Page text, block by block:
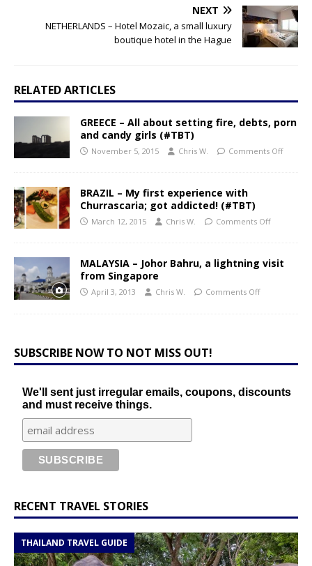
NEXT
NETHERLANDS – Hotel Mozaic, a small luxury
boutique hotel in the Hague
RELATED ARTICLES
GREECE – All about setting fire, debts, porn
and candy girls (#TBT)
November 5, 2015 Chris W. Comments Off
BRAZIL – My first experience with
Churrascaria; got addicted! (#TBT)
March 12, 2015 Chris W. Comments Off
MALAYSIA – Johor Bahru, a lightning visit
from Singapore
April 3, 2013 Chris W. Comments Off
SUBSCRIBE NOW TO NOT MISS OUT!
We'll sent just irregular emails, coupons, discounts
and must receive things.
RECENT TRAVEL STORIES
THAILAND TRAVEL GUIDE